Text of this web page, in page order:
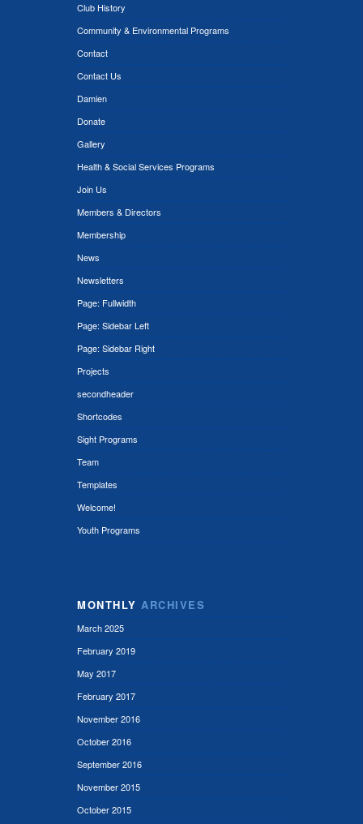
Club History
Community & Environmental Programs
Contact
Contact Us
Damien
Donate
Gallery
Health & Social Services Programs
Join Us
Members & Directors
Membership
News
Newsletters
Page: Fullwidth
Page: Sidebar Left
Page: Sidebar Right
Projects
secondheader
Shortcodes
Sight Programs
Team
Templates
Welcome!
Youth Programs
MONTHLY ARCHIVES
March 2025
February 2019
May 2017
February 2017
November 2016
October 2016
September 2016
November 2015
October 2015